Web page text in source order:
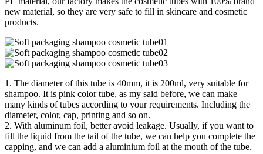
new material, so they are very safe to fill in skincare and cosmetic
products.
1. The diameter of this tube is 40mm, it is 200ml, very suitable for
shampoo. It is pink color tube, as my said before, we can make
many kinds of tubes according to your requirements. Including the
diameter, color, cap, printing and so on.
2. With aluminum foil, better avoid leakage. Usually, if you want to
fill the liquid from the tail of the tube, we can help you complete the
capping, and we can add a aluminium foil at the mouth of the tube.